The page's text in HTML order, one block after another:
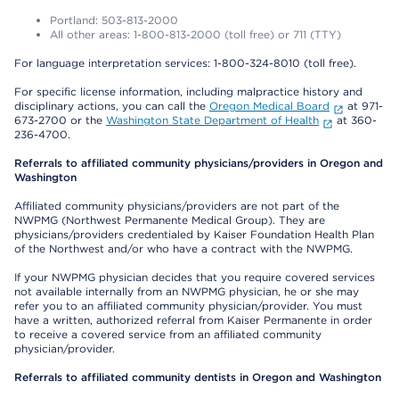
Portland: 503-813-2000
All other areas: 1-800-813-2000 (toll free) or 711 (TTY)
For language interpretation services: 1-800-324-8010 (toll free).
For specific license information, including malpractice history and
disciplinary actions, you can call the Oregon Medical Board
at 971-
673-2700 or the Washington State Department of Health
at 360-
236-4700.
Referrals to affiliated community physicians/providers in Oregon and
Washington
Affiliated community physicians/providers are not part of the
NWPMG (Northwest Permanente Medical Group). They are
physicians/providers credentialed by Kaiser Foundation Health Plan
of the Northwest and/or who have a contract with the NWPMG.
If your NWPMG physician decides that you require covered services
not available internally from an NWPMG physician, he or she may
refer you to an affiliated community physician/provider. You must
have a written, authorized referral from Kaiser Permanente in order
to receive a covered service from an affiliated community
physician/provider.
Referrals to affiliated community dentists in Oregon and Washington